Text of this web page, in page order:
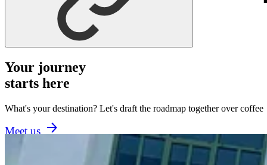
Your journey
starts here
What's your destination? Let's draft the roadmap together over coffee
Meet us